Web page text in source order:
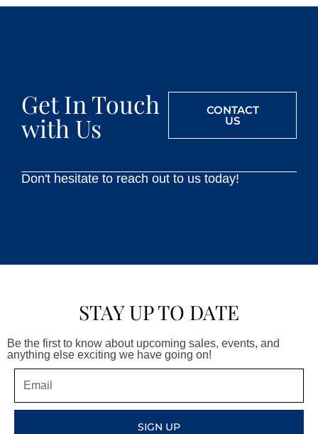
Get In Touch
with Us
CONTACT
US
Don't hesitate to reach out to us today!
STAY UP TO DATE
Be the first to know about upcoming sales, events, and
anything else exciting we have going on!
SIGN UP